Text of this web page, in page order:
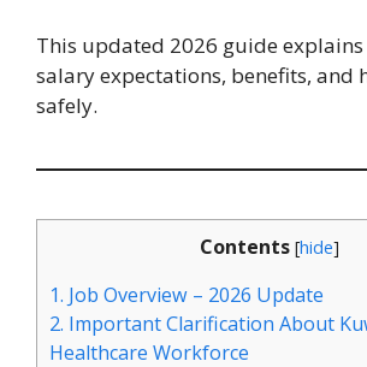
This updated 2026 guide
salary expectations, benefits, and
safely.
Contents [hide]
1. Job Overview – 2026 Update
2. Important Clarification About
Healthcare Workforce